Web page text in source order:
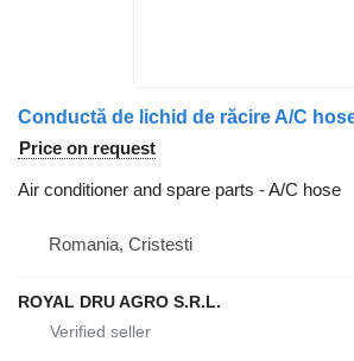
Price on request
Air conditioner and spare parts - A/C hose
Romania, Cristesti
ROYAL DRU AGRO S.R.L.